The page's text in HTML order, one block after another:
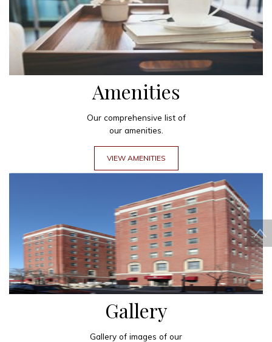
Amenities
Our comprehensive list of
our amenities.
VIEW AMENITIES
Gallery
Gallery of images of our